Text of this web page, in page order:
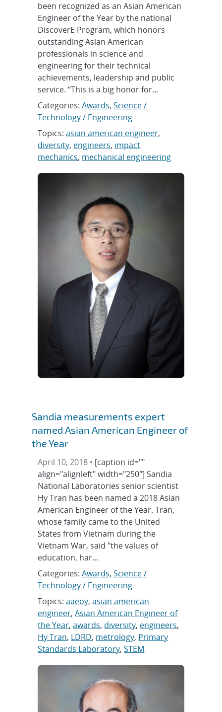
been recognized as an Asian American
Engineer of the Year by the national
DiscoverE Program, which honors
outstanding Asian American
professionals in science and
engineering for their technical
achievements, leadership and public
service. “This is a big honor for...
Categories:Awards,Science /
Technology / Engineering
Topics:asian american engineer,
diversity, engineers, impact
mechanics, mechanical engineering
Sandia measurements expert
named Asian American Engineer of
the Year
April 10, 2018 • [caption id=""
align="alignleft" width="250"] Sandia
National Laboratories senior scientist
Hy Tran has been named a 2018 Asian
American Engineer of the Year. Tran,
whose family came to the United
States from Vietnam during the
Vietnam War, said "the values of
education, har…
Categories:Awards,Science /
Technology / Engineering
Topics:aaeoy,asian american
engineer,Asian American Engineer of
the Year,awards, diversity, engineers,
Hy Tran, LDRD, metrology, Primary
Standards Laboratory,STEM